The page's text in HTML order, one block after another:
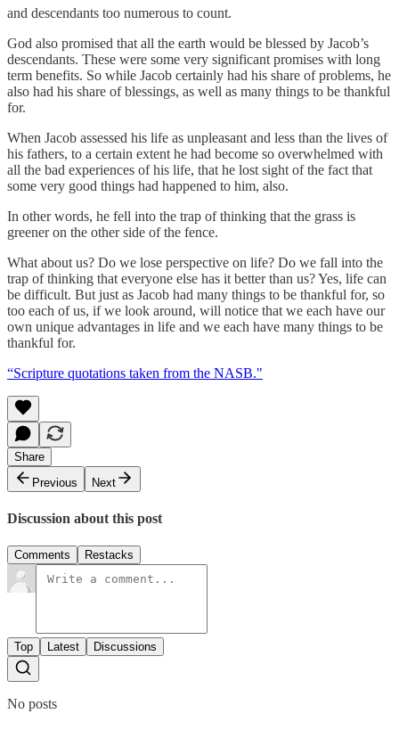
and descendants too numerous to count.
God also promised that all the earth would be blessed by Jacob’s
descendants. These were some very significant promises with long
term benefits. So while Jacob certainly had his share of problems, he
also had his share of blessings, as well as many things to be thankful
for.
When Jacob assessed his life as unpleasant and less than the lives of
his fathers, to a certain extent he had become so overwhelmed with
all the bad experiences of his life, that he lost sight of the fact that
some very good things had happened to him, also.
In other words, he fell into the trap of thinking that the grass is
greener on the other side of the fence.
What about us? Do we lose perspective on life? Do we fall into the
trap of thinking that everyone else has it better than us? Yes, life can
be difficult. But just as Jacob had many things to be thankful for, so
too each of us, if we look around, will notice that we each have our
own unique advantages in life and we each have many things to be
thankful for.
“Scripture quotations taken from the NASB."
Share
Previous
Next
Discussion about this post
Comments Restacks
Top Latest Discussions
No posts